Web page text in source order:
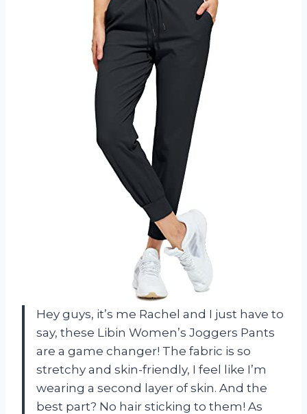
Hey guys, it’s me Rachel and I just have to
say, these Libin Women’s Joggers Pants
are a game changer! The fabric is so
stretchy and skin-friendly, I feel like I’m
wearing a second layer of skin. And the
best part? No hair sticking to them! As